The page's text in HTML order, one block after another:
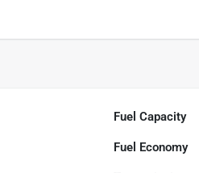
Fuel Capacity
Fuel Economy